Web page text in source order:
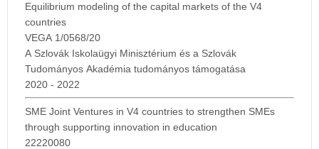
Equilibrium modeling of the capital markets of the V4
countries
VEGA 1/0568/20
A Szlovák Iskolaügyi Minisztérium és a Szlovák
Tudományos Akadémia tudományos támogatása
2020 - 2022
SME Joint Ventures in V4 countries to strengthen SMEs
through supporting innovation in education
22220080